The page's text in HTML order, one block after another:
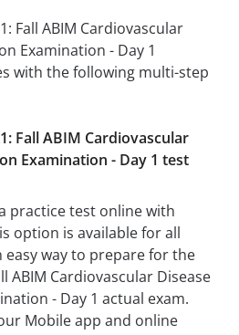
Fall ABIM Cardiovascular
Examination - Day 1
with the following multi-step
Fall ABIM Cardiovascular
Examination - Day 1 test
practice test online with
option is available for all
easy way to prepare for the
ABIM Cardiovascular Disease
- Day 1 actual exam.
Mobile app and online